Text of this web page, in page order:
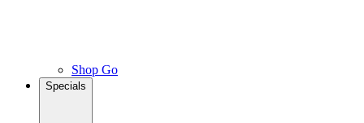
Shop Go
Specials